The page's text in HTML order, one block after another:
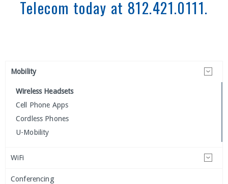
Telecom today at 812.421.0111.
Mobility
Wireless Headsets
Cell Phone Apps
Cordless Phones
U-Mobility
WiFi
Conferencing